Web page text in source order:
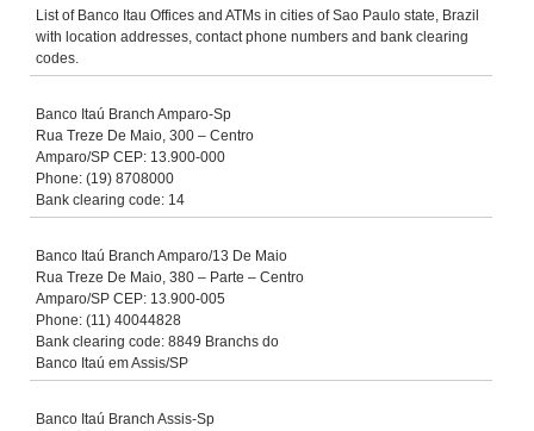
List of Banco Itau Offices and ATMs in cities of Sao Paulo state, Brazil
with location addresses, contact phone numbers and bank clearing
codes.
Banco Itaú Branch Amparo-Sp
Rua Treze De Maio, 300 – Centro
Amparo/SP CEP: 13.900-000
Phone: (19) 8708000
Bank clearing code: 14
Banco Itaú Branch Amparo/13 De Maio
Rua Treze De Maio, 380 – Parte – Centro
Amparo/SP CEP: 13.900-005
Phone: (11) 40044828
Bank clearing code: 8849 Branchs do
Banco Itaú em Assis/SP
Banco Itaú Branch Assis-Sp